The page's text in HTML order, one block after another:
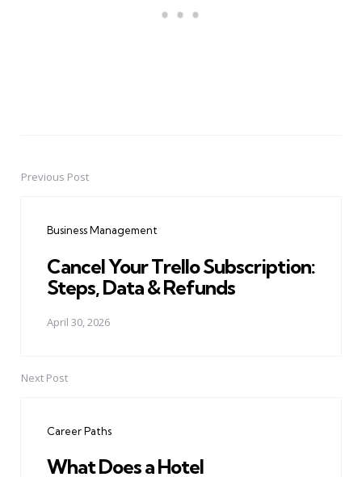
PostPrevious Post
Business Management
Cancel Your Trello Subscription:
Steps, Data & Refunds
April 30, 2026
Next Post
Career Paths
What Does a Hotel